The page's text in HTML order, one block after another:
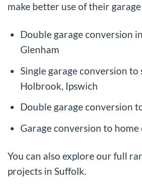
make better use of their garage
Double garage conversion
Glenham
Single garage conversion to
Holbrook, Ipswich
Double garage conversion
Garage conversion to
You can also explore our full
projects in Suffolk.